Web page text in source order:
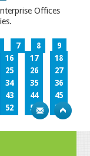
Offices
7 8
9
16 17
18
25 26
27
34 35
36
43 44
45
52 53
54